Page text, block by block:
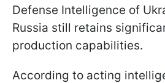
Defense Intelligence of
Russia still retains
production capabilities.
According to acting